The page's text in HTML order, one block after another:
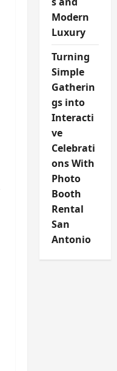
Modern
Luxury
Turning
Simple
Gatherin
gs into
Interacti
ve
Celebrati
ons With
Photo
Booth
Rental
San
Antonio